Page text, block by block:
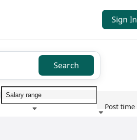
Sign In
Search
Post time